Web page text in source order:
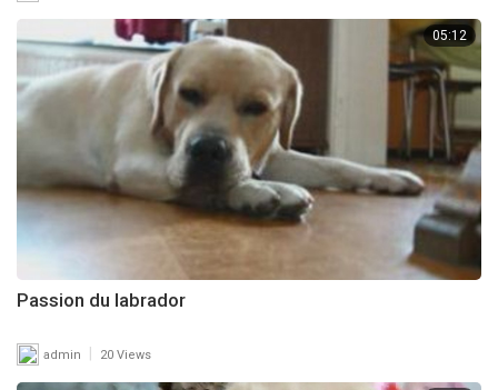
05:12
Passion du labrador
admin 20 Views